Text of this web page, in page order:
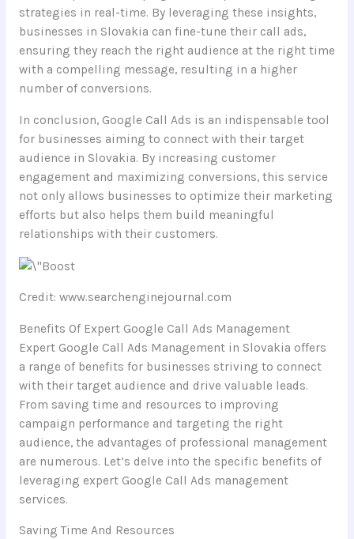
strategies in real-time. By leveraging these insights,
businesses in Slovakia can fine-tune their call ads,
ensuring they reach the right audience at the right time
with a compelling message, resulting in a higher
number of conversions.
In conclusion, Google Call Ads is an indispensable tool
for businesses aiming to connect with their target
audience in Slovakia. By increasing customer
engagement and maximizing conversions, this service
not only allows businesses to optimize their marketing
efforts but also helps them build meaningful
relationships with their customers.
Credit: www.searchenginejournal.com
Benefits Of Expert Google Call Ads Management
Expert Google Call Ads Management in Slovakia offers
a range of benefits for businesses striving to connect
with their target audience and drive valuable leads.
From saving time and resources to improving
campaign performance and targeting the right
audience, the advantages of professional management
are numerous. Let’s delve into the specific benefits of
leveraging expert Google Call Ads management
services.
Saving Time And Resources